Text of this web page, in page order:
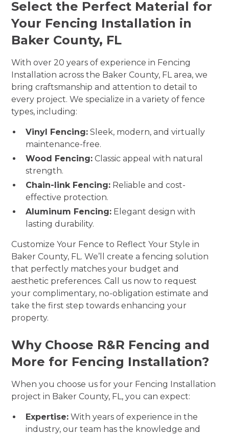
Select the Perfect Material for
Your Fencing Installation in
Baker County, FL
With over 20 years of experience in Fencing
Installation across the Baker County, FL area, we
bring craftsmanship and attention to detail to
every project. We specialize in a variety of fence
types, including:
Vinyl Fencing: Sleek, modern, and virtually
maintenance-free.
Wood Fencing: Classic appeal with natural
strength.
Chain-link Fencing: Reliable and cost-
effective protection.
Aluminum Fencing: Elegant design with
lasting durability.
Customize Your Fence to Reflect Your Style in
Baker County, FL. We’ll create a fencing solution
that perfectly matches your budget and
aesthetic preferences. Call us now to request
your complimentary, no-obligation estimate and
take the first step towards enhancing your
property.
Why Choose R&R Fencing and
More for Fencing Installation?
When you choose us for your Fencing Installation
project in Baker County, FL, you can expect:
Expertise: With years of experience in the
industry, our team has the knowledge and